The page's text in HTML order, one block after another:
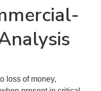
loss of money,